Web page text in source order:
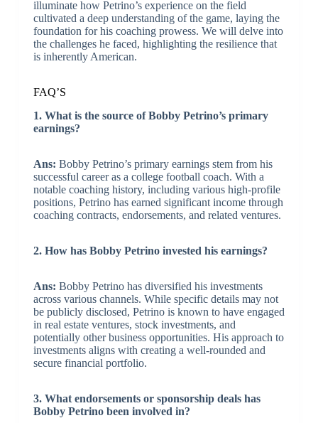
illuminate how Petrino’s experience on the field
cultivated a deep understanding of the game, laying the
foundation for his coaching prowess. We will delve into
the challenges he faced, highlighting the resilience that
is inherently American.
FAQ’S
1. What is the source of Bobby Petrino’s primary
earnings?
Ans: Bobby Petrino’s primary earnings stem from his
successful career as a college football coach. With a
notable coaching history, including various high-profile
positions, Petrino has earned significant income through
coaching contracts, endorsements, and related ventures.
2. How has Bobby Petrino invested his earnings?
Ans: Bobby Petrino has diversified his investments
across various channels. While specific details may not
be publicly disclosed, Petrino is known to have engaged
in real estate ventures, stock investments, and
potentially other business opportunities. His approach to
investments aligns with creating a well-rounded and
secure financial portfolio.
3. What endorsements or sponsorship deals has
Bobby Petrino been involved in?